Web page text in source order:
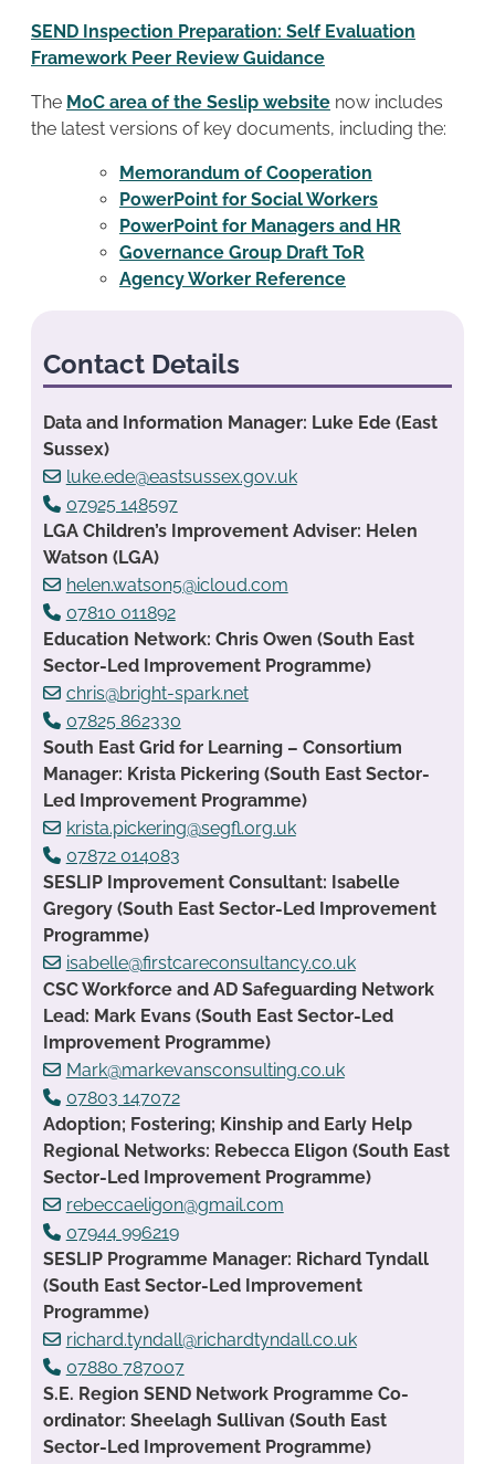
SEND Inspection Preparation: Self Evaluation
Framework Peer Review Guidance
The MoC area of the Seslip website now includes
the latest versions of key documents, including the:
Memorandum of Cooperation
PowerPoint for Social Workers
PowerPoint for Managers and HR
Governance Group Draft ToR
Agency Worker Reference
Contact Details
Data and Information Manager: Luke Ede (East
Sussex)
luke.ede@eastsussex.gov.uk
07925 148597
LGA Children’s Improvement Adviser: Helen
Watson (LGA)
helen.watson5@icloud.com
07810 011892
Education Network: Chris Owen (South East
Sector-Led Improvement Programme)
chris@bright-spark.net
07825 862330
South East Grid for Learning – Consortium
Manager: Krista Pickering (South East Sector-
Led Improvement Programme)
krista.pickering@segfl.org.uk
07872 014083
SESLIP Improvement Consultant: Isabelle
Gregory (South East Sector-Led Improvement
Programme)
isabelle@firstcareconsultancy.co.uk
CSC Workforce and AD Safeguarding Network
Lead: Mark Evans (South East Sector-Led
Improvement Programme)
Mark@markevansconsulting.co.uk
07803 147072
Adoption; Fostering; Kinship and Early Help
Regional Networks: Rebecca Eligon (South East
Sector-Led Improvement Programme)
rebeccaeligon@gmail.com
07944 996219
SESLIP Programme Manager: Richard Tyndall
(South East Sector-Led Improvement
Programme)
richard.tyndall@richardtyndall.co.uk
07880 787007
S.E. Region SEND Network Programme Co-
ordinator: Sheelagh Sullivan (South East
Sector-Led Improvement Programme)